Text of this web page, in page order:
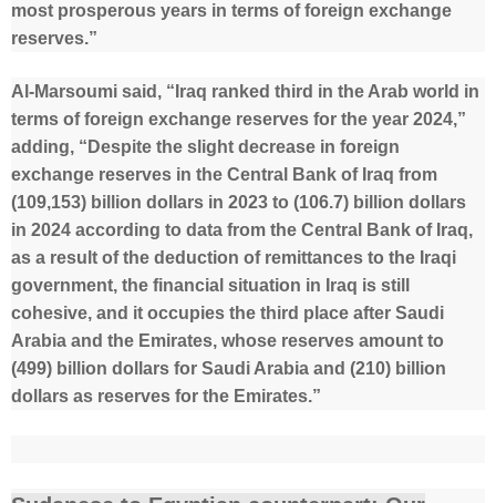
most prosperous years in terms of foreign exchange
reserves.”
Al-Marsoumi said, “Iraq ranked third in the Arab world in
terms of foreign exchange reserves for the year 2024,”
adding, “Despite the slight decrease in foreign
exchange reserves in the Central Bank of Iraq from
(109,153) billion dollars in 2023 to (106.7) billion dollars
in 2024 according to data from the Central Bank of Iraq,
as a result of the deduction of remittances to the Iraqi
government, the financial situation in Iraq is still
cohesive, and it occupies the third place after Saudi
Arabia and the Emirates, whose reserves amount to
(499) billion dollars for Saudi Arabia and (210) billion
dollars as reserves for the Emirates.”